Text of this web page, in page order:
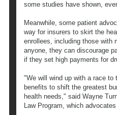
some studies have shown,
Meanwhile, some patient
way for insurers to skirt the
enrollees, including those with
anyone, they can discourage
if they set high payments for
"We will wind up with a race to
benefits to shift the greatest
health needs," said Wayne
Law Program, which